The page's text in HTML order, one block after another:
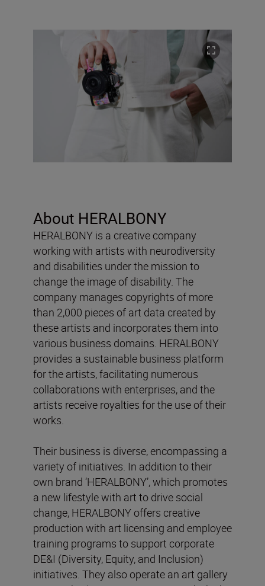
About HERALBONY
HERALBONY is a creative company
working with artists with neurodiversity
and disabilities under the mission to
change the image of disability. The
company manages copyrights of more
than 2,000 pieces of art data created by
these artists and incorporates them into
various business domains. HERALBONY
provides a sustainable business platform
for the artists, facilitating numerous
collaborations with enterprises, and the
artists receive royalties for the use of their
works.
Their business is diverse, encompassing a
variety of initiatives. In addition to their
own brand ‘HERALBONY’, which promotes
a new lifestyle with art to drive social
change, HERALBONY offers creative
production with art licensing and employee
training programs to support corporate
DE&I (Diversity, Equity, and Inclusion)
initiatives. They also operate an art gallery